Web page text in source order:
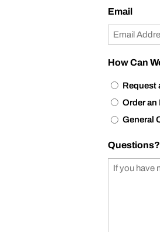
Email
How Can
Request
Order an
General
Questions?